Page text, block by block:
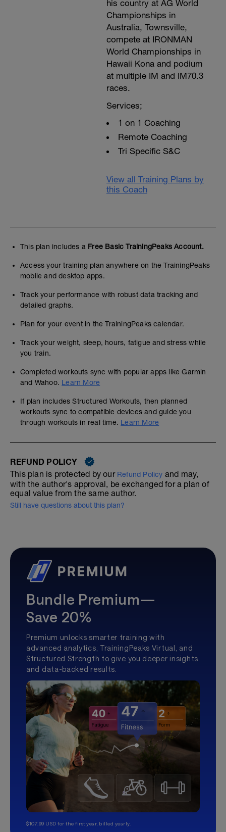
his country at AG World
Championships in
Australia, Townsville,
compete at IRONMAN
World Championships in
Hawaii Kona and podium
at multiple IM and IM70.3
races.
Services;
1 on 1 Coaching
Remote Coaching
Tri Specific S&C
View all Training Plans by
this Coach
This plan includes a Free Basic TrainingPeaks Account.
Access your training plan anywhere on the TrainingPeaks
mobile and desktop apps.
Track your performance with robust data tracking and
detailed graphs.
Plan for your event in the TrainingPeaks calendar.
Track your weight, sleep, hours, fatigue and stress while
you train.
Completed workouts sync with popular apps like Garmin
and Wahoo. Learn More
If plan includes Structured Workouts, then planned
workouts sync to compatible devices and guide you
through workouts in real time. Learn More
REFUND POLICY
This plan is protected by our Refund Policy and may,
with the author's approval, be exchanged for a plan of
equal value from the same author.
Still have questions about this plan?
Bundle Premium—
Save 20%
Premium unlocks smarter training with
advanced analytics, TrainingPeaks Virtual, and
Structured Strength to give you deeper insights
and data-backed results.
$107.99 USD for the first year, billed yearly.